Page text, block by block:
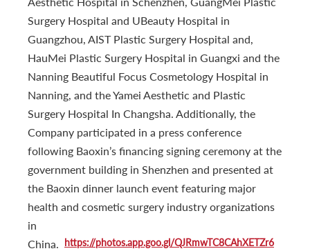
Surgery Hospital and UBeauty Hospital in
Guangzhou, AIST Plastic Surgery Hospital and,
HauMei Plastic Surgery Hospital in Guangxi and the
Nanning Beautiful Focus Cosmetology Hospital in
Nanning, and the Yamei Aesthetic and Plastic
Surgery Hospital In Changsha. Additionally, the
Company participated in a press conference
following Baoxin’s financing signing ceremony at the
government building in Shenzhen and presented at
the Baoxin dinner launch event featuring major
health and cosmetic surgery industry organizations
in
China.
https://photos.app.goo.gl/QJRmwTC8CAhXETZr6